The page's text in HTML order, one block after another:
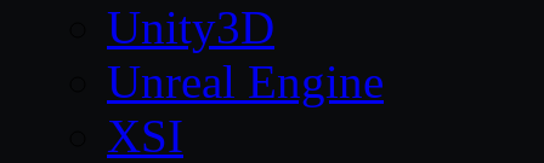
Unity3D
Unreal Engine
XSI